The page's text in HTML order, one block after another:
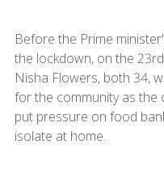
Before the Prime
the lockdown, on the
Nisha Flowers, both 34,
for the community as
put pressure on food
isolate at home.